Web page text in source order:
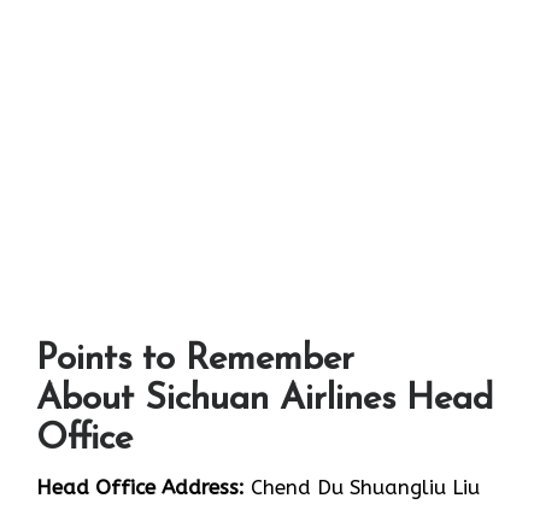
Points to Remember
About Sichuan Airlines Head
Office
Head Office Address: Chend Du Shuangliu Liu